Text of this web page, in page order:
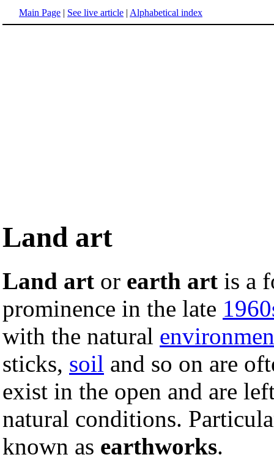
Main Page | See live article | Alphabetical index
Land art
Land art or earth art is a
prominence in the late
with the natural
sticks, soil and so on are
exist in the open and are
natural conditions.
known as earthworks.